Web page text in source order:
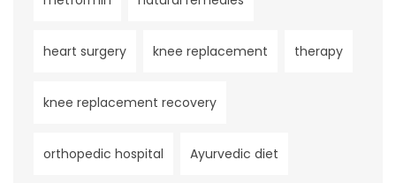
heart surgery knee replacement therapy
knee replacement recovery
orthopedic hospital Ayurvedic diet